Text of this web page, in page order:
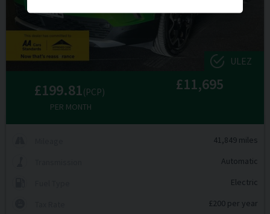
ULEZ
£199.81(PCP)
PER MONTH
£11,695
41,849 miles
Automatic
Electric
£200 per year